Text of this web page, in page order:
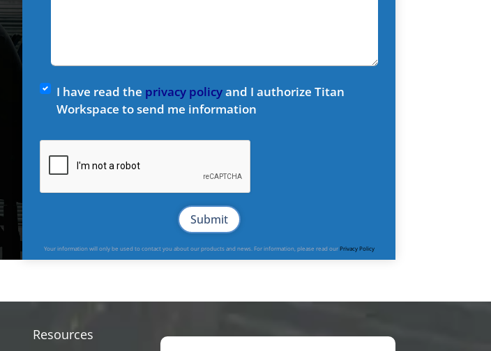
I have read the privacy policyand I authorize Titan
Workspace to send me information
Your information will only be used to contact you about our products and news. For information, please read ourPrivacy Policy
Resources